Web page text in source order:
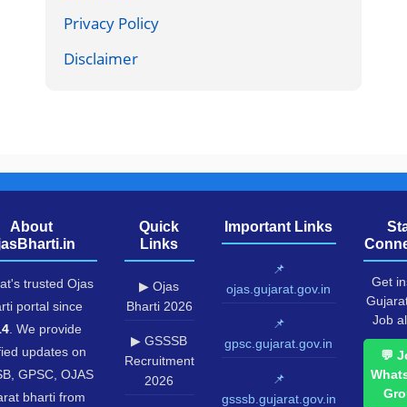
Privacy Policy
Disclaimer
About
trusted Ojas
portal since
. We provide
updates on
GPSC, OJAS
bharti from
Quick
Links
▶ Ojas
Bharti 2026
▶ GSSSB
Recruitment
2026
Important Links
📌
ojas.gujarat.gov.in
📌
gpsc.gujarat.gov.in
📌
gsssb.gujarat.gov.in
Get
Job
💬